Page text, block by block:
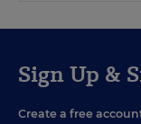
Sign Up &
Create a free